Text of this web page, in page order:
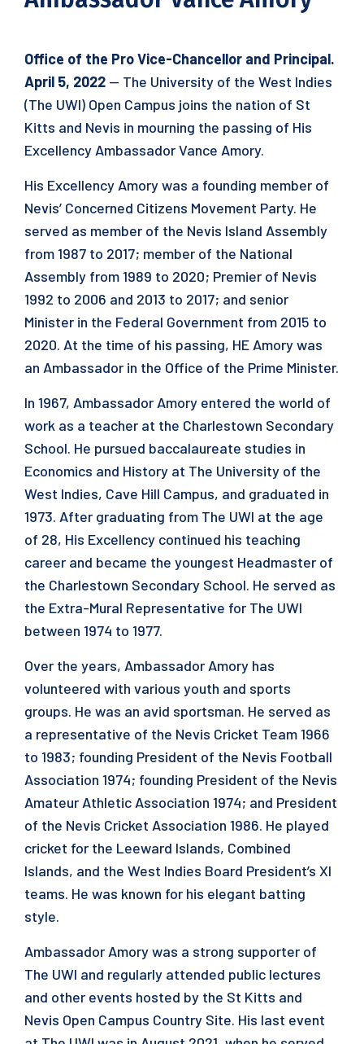
Office of the Pro Vice-Chancellor and Principal.
April 5, 2022 — The University of the West Indies
(The UWI) Open Campus joins the nation of St
Kitts and Nevis in mourning the passing of His
Excellency Ambassador Vance Amory.
His Excellency Amory was a founding member of
Nevis’ Concerned Citizens Movement Party. He
served as member of the Nevis Island Assembly
from 1987 to 2017; member of the National
Assembly from 1989 to 2020; Premier of Nevis
1992 to 2006 and 2013 to 2017; and senior
Minister in the Federal Government from 2015 to
2020. At the time of his passing, HE Amory was
an Ambassador in the Office of the Prime Minister.
In 1967, Ambassador Amory entered the world of
work as a teacher at the Charlestown Secondary
School. He pursued baccalaureate studies in
Economics and History at The University of the
West Indies, Cave Hill Campus, and graduated in
1973. After graduating from The UWI at the age
of 28, His Excellency continued his teaching
career and became the youngest Headmaster of
the Charlestown Secondary School. He served as
the Extra-Mural Representative for The UWI
between 1974 to 1977.
Over the years, Ambassador Amory has
volunteered with various youth and sports
groups. He was an avid sportsman. He served as
a representative of the Nevis Cricket Team 1966
to 1983; founding President of the Nevis Football
Association 1974; founding President of the Nevis
Amateur Athletic Association 1974; and President
of the Nevis Cricket Association 1986. He played
cricket for the Leeward Islands, Combined
Islands, and the West Indies Board President’s XI
teams. He was known for his elegant batting
style.
Ambassador Amory was a strong supporter of
The UWI and regularly attended public lectures
and other events hosted by the St Kitts and
Nevis Open Campus Country Site. His last event